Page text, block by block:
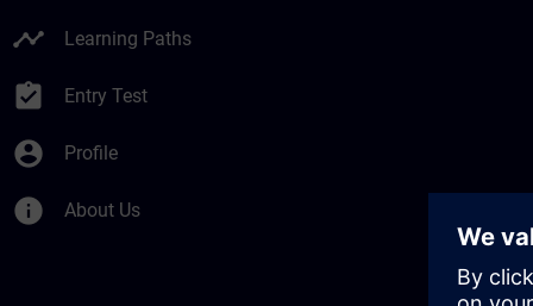
timeline Learning Paths
assignment_turned_in Entry Test
account_circle Profile
info About Us